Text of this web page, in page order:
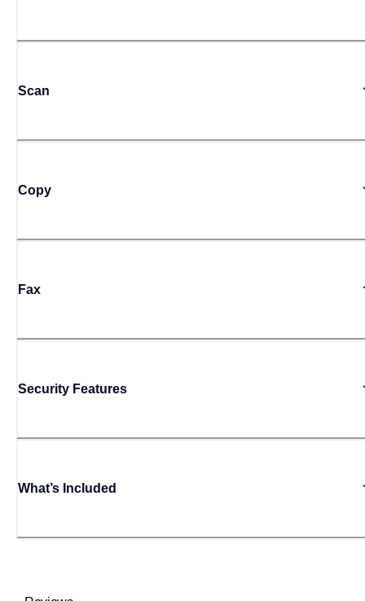
Scan
Copy
Fax
Security Features
What’s Included